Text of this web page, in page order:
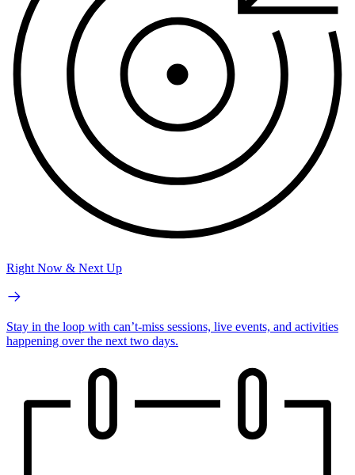
Right Now & Next Up
Stay in the loop with can’t-miss sessions, live events, and activities
happening over the next two days.